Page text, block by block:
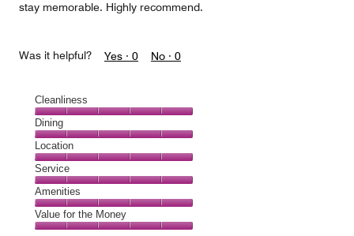
stay memorable. Highly recommend.
Was it helpful? Yes · 0 No · 0
Cleanliness
Cleanliness,
5
out
of
5
Dining
Dining,
5
out
of
5
Location
Location,
5
out
of
5
Service
Service,
5
out
Amenities
Amenities,
5
Value for the Money